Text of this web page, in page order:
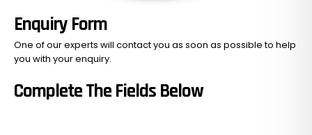
Complete The Fields Below
Enquiry Form
One of our experts will contact you as soon as possible to help
you with yourenquiry.